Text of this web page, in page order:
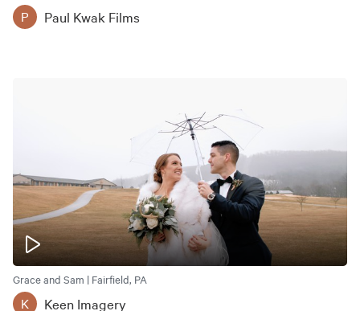
P Paul Kwak Films
Grace and Sam | Fairfield, PA
K Keen Imagery